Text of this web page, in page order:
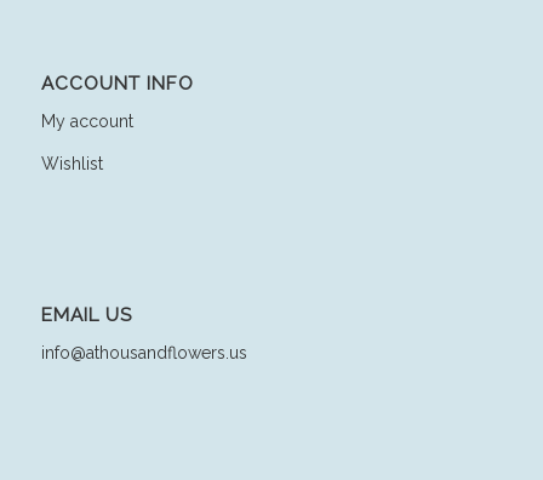
ACCOUNT INFO
My account
Wishlist
EMAIL US
info@athousandflowers.us